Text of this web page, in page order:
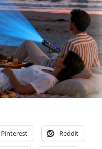
Pinterest Reddit